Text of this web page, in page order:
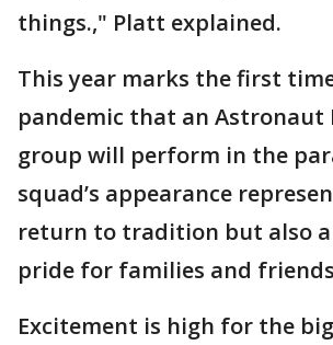
things.," Platt explained.
This year marks the first
pandemic that an Astronaut
group will perform in the
squad’s appearance
return to tradition but also
pride for families and
Excitement is high for the